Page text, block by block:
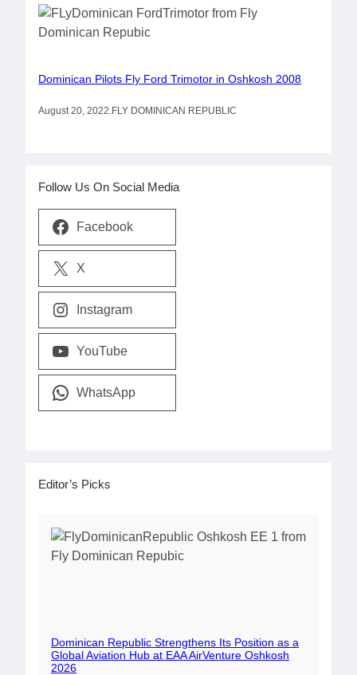
Dominican Pilots Fly Ford Trimotor in Oshkosh 2008
August 20, 2022.FLY DOMINICAN REPUBLIC
Follow Us On Social Media
Facebook
X
Instagram
YouTube
WhatsApp
Editor’s Picks
Dominican Republic Strengthens Its Position as a
Global Aviation Hub at EAA AirVenture Oshkosh
2026